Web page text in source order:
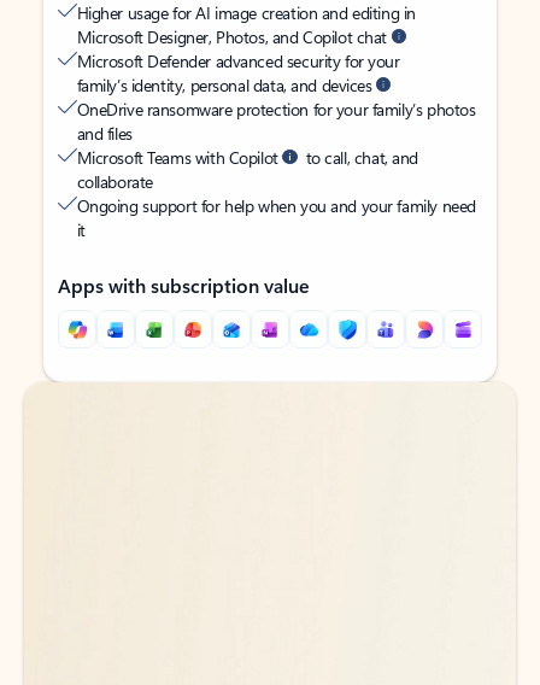
Higher usage for AI image creation and editing in
Microsoft Designer, Photos, and Copilot chat
Microsoft Defender advanced security for your
family’s identity, personal data, and devices
OneDrive ransomware protection for your family’s photos
and files
Microsoft Teams with Copilot
to call, chat, and
collaborate
Ongoing support for help when you and your family need
it
Apps with subscription value
Back to tabs
Back to tabs